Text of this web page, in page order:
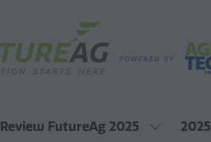
Review FutureAg 2025
Show